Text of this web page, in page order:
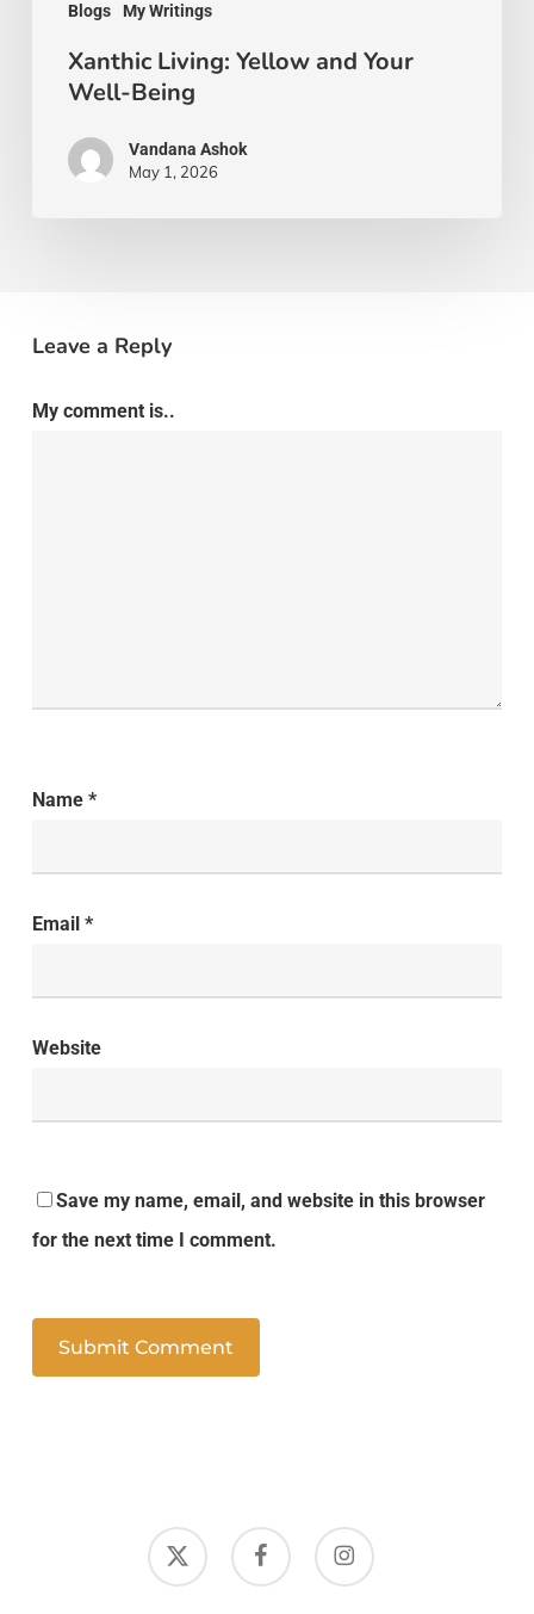
Blogs My Writings
Xanthic Living: Yellow and Your
Well-Being
Vandana Ashok
May 1, 2026
Leave a Reply
My comment is..
Name *
Email *
Website
Save my name, email, and website in this browser
for the next time I comment.
x-
twitter
facebook instagram